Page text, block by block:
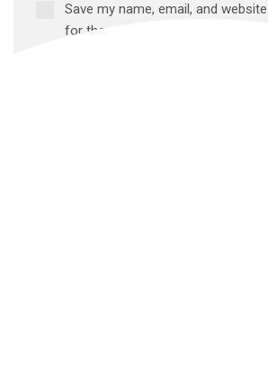
Save my name, email, and
for the next time I comment.